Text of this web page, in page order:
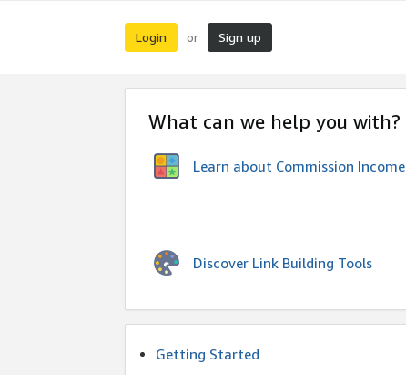
Login or Sign up
What can we help you with?
Learn about Commission Income
Discover Link Building Tools
Getting Started